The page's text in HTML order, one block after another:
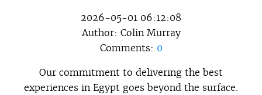
2026-05-01 06:12:08
Author: Colin Murray
Comments: 0
Our commitment to delivering the best
experiences in Egypt goes beyond the surface.